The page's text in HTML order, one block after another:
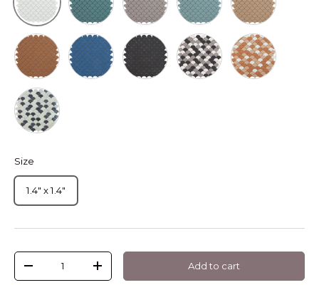
Mt Moka Soul Droplet
Blue Mt Dark Grey Soul Droplet
Mt Frappe Mix Soul
Mt Cotto Soul
Black
Size
1.4" x 1.4"
Qty
-
+ Add to cart